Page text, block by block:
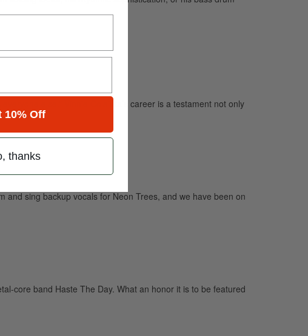
else.” Vinnie Colaiuta’s career is a testament not only
and sing backup vocals for Neon Trees, and we have been on
core band Haste The Day. What an honor it is to be featured
10% Off
thanks